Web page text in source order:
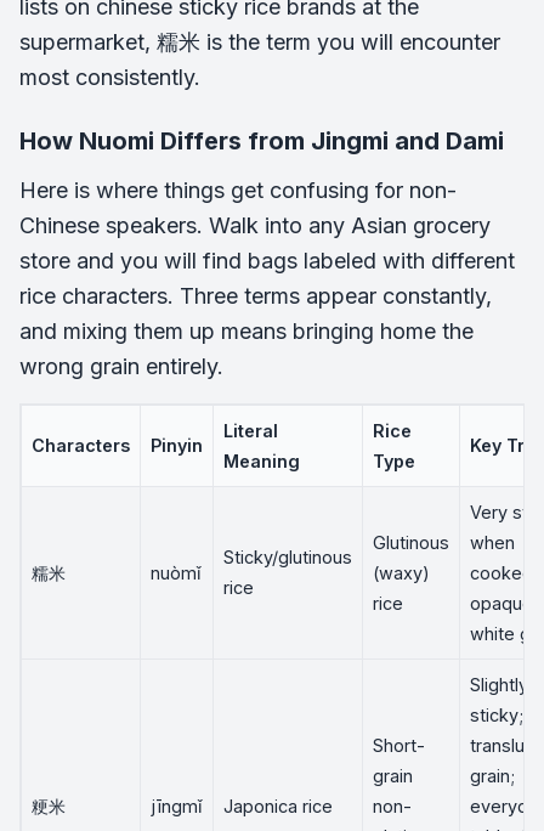
lists on chinese sticky rice brands at the
supermarket, 糯米 is the term you will encounter
most consistently.
How Nuomi Differs from Jingmi and Dami
Here is where things get confusing for non-
Chinese speakers. Walk into any Asian grocery
store and you will find bags labeled with different
rice characters. Three terms appear constantly,
and mixing them up means bringing home the
wrong grain entirely.
Characters Pinyin
Literal
Meaning
Rice
Type
Key
糯米 nuòmǐ
Sticky/glutinous
rice
Glutinous
(waxy)
rice
Very
when
cooked;
opaque,
white
粳米 jīngmǐ Japonica rice
Short-
grain
non-
Slightly
sticky;
grain;